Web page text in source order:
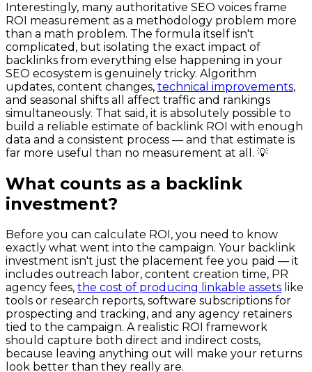
Interestingly, many authoritative SEO voices frame
ROI measurement as a methodology problem more
than a math problem. The formula itself isn't
complicated, but isolating the exact impact of
backlinks from everything else happening in your
SEO ecosystem is genuinely tricky. Algorithm
updates, content changes, technical improvements,
and seasonal shifts all affect traffic and rankings
simultaneously. That said, it is absolutely possible to
build a reliable estimate of backlink ROI with enough
data and a consistent process — and that estimate is
far more useful than no measurement at all. 💡
What counts as a backlink
investment?
Before you can calculate ROI, you need to know
exactly what went into the campaign. Your backlink
investment isn't just the placement fee you paid — it
includes outreach labor, content creation time, PR
agency fees, the cost of producing linkable assets like
tools or research reports, software subscriptions for
prospecting and tracking, and any agency retainers
tied to the campaign. A realistic ROI framework
should capture both direct and indirect costs,
because leaving anything out will make your returns
look better than they really are.